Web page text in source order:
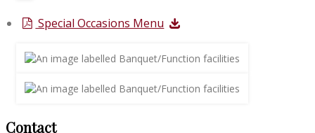
Special Occasions Menu
Contact